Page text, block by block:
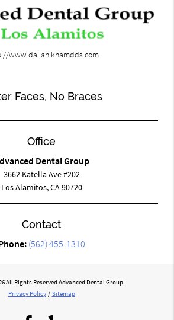
www.dalianiknamdds.com
Faces, No Braces
Office
Dental Group
3662 Katella Ave #202
Los Alamitos, CA 90720
Contact
(562) 455-1310
All Rights Reserved Advanced Dental Group.
Privacy Policy / Sitemap